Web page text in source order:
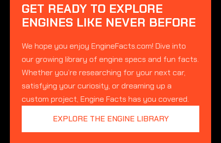
GET READY TO EXPLORE
ENGINES LIKE NEVER BEFORE
We hope you enjoy EngineFacts.com! Dive into
our growing library of engine specs and fun facts.
Whether you’re researching for your next car,
satisfying your curiosity, or dreaming up a
custom project, Engine Facts has you covered.
EXPLORE THE ENGINE LIBRARY